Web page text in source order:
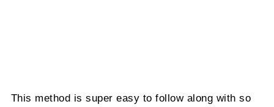
This method is super easy to follow along with so